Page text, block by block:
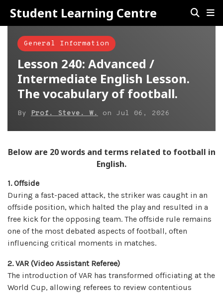
Student Learning Centre
General Information
Lesson 240: Advanced /
Intermediate English Lesson.
The vocabulary of football.
By Prof. Steve. W. on Jul 06, 2026
Below are 20 words and terms related to football in
English.
1. Offside
During a fast-paced attack, the striker was caught in an
offside position, which halted the play and resulted in a
free kick for the opposing team. The offside rule remains
one of the most debated aspects of football, often
influencing critical moments in matches.
2. VAR (Video Assistant Referee)
The introduction of VAR has transformed officiating at the
World Cup, allowing referees to review contentious